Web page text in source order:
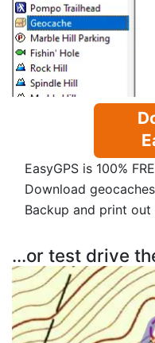
EasyGPS is 100%
Download
Backup and print
...or test drive